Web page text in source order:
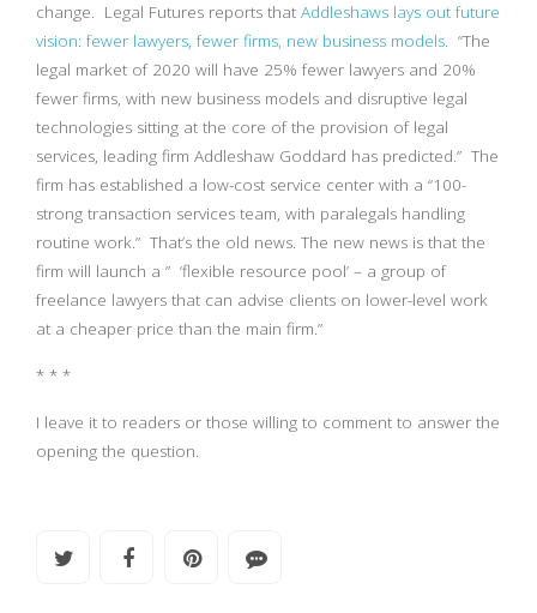
change. Legal Futures reports that Addleshaws lays out future
vision: fewer lawyers, fewer firms, new business models. “The
legal market of 2020 will have 25% fewer lawyers and 20%
fewer firms, with new business models and disruptive legal
technologies sitting at the core of the provision of legal
services, leading firm Addleshaw Goddard has predicted.” The
firm has established a low-cost service center with a “100-
strong transaction services team, with paralegals handling
routine work.” That’s the old news. The new news is that the
firm will launch a ” ‘flexible resource pool’ – a group of
freelance lawyers that can advise clients on lower-level work
at a cheaper price than the main firm.”
* * *
I leave it to readers or those willing to comment to answer the
opening the question.